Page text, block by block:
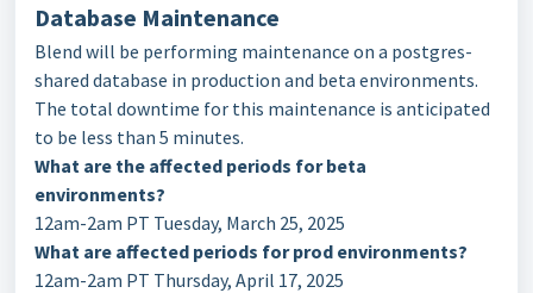
Database Maintenance
Blend will be performing maintenance on a postgres-
shared database in production and beta environments.
The total downtime for this maintenance is anticipated
to be less than 5 minutes.
What are the affected periods for beta
environments?
12am-2am PT Tuesday, March 25, 2025
What are affected periods for prod environments?
12am-2am PT Thursday, April 17, 2025